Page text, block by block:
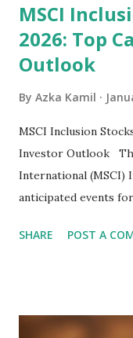
MSCI
2026: Top
Outlook
By Azka Kamil
MSCI Inclusion
Investor Outlook
International (MSCI)
anticipated events
participants are
becoming effective
SHARE POST A